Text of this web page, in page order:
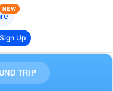
NEW
Up
TRIP